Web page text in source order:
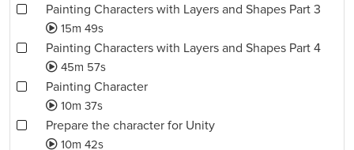
Painting Characters with Layers and Shapes Part 3
15m 49s
Painting Characters with Layers and Shapes Part 4
45m 57s
Painting Character
10m 37s
Prepare the character for Unity
10m 42s